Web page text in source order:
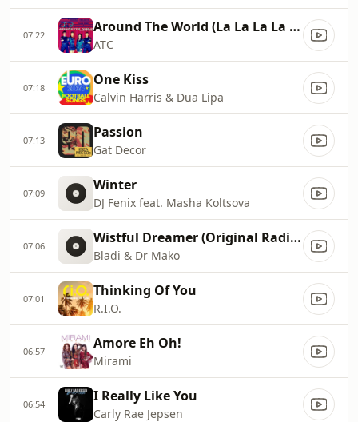
07:22 Around The World (La La La La La)
ATC
07:18 One Kiss
Calvin Harris & Dua Lipa
07:13 Passion
Gat Decor
07:09 Winter
DJ Fenix feat. Masha Koltsova
07:06 Wistful Dreamer (Original Radio Edit)
Bladi & Dr Mako
07:01 Thinking Of You
R.I.O.
06:57 Amore Eh Oh!
Mirami
06:54 I Really Like You
Carly Rae Jepsen